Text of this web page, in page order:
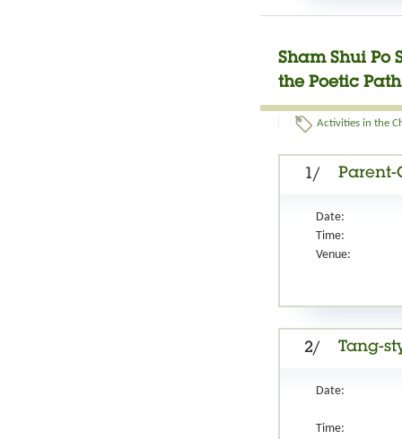
Sham Shui Po
the Poetic
Activities in the
1/ Parent-
Date:
Time:
Venue:
2/ Tang-
Date:
Time: